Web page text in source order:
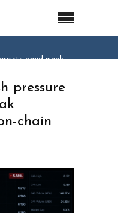
amid weak
pressure
chain